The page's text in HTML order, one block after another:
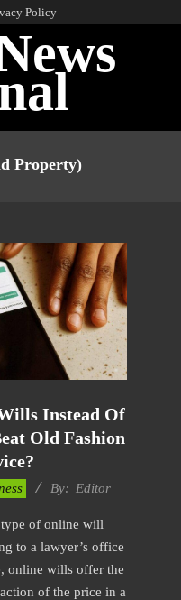
Policy
Property)
Instead Of
Old Fashion
By: Editor
of online will
to a lawyer’s office
online wills offer the
of the price in a